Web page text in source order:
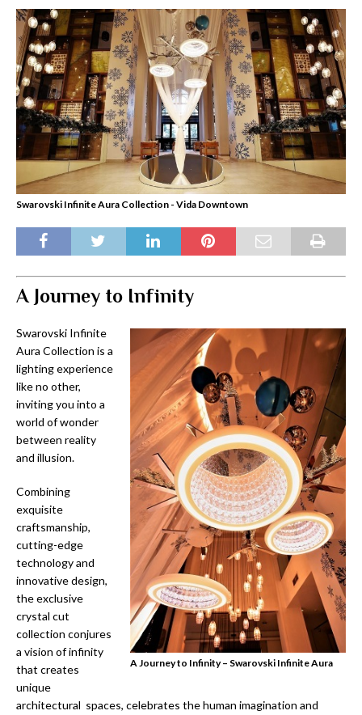
Swarovski Infinite Aura Collection - Vida Downtown
A Journey to Infinity
A Journey to Infinity – Swarovski Infinite Aura
Swarovski Infinite
Aura Collection is a
lighting experience
like no other,
inviting you into a
world of wonder
between reality
and illusion.
Combining
exquisite
craftsmanship,
cutting-edge
technology and
innovative design,
the exclusive
crystal cut
collection conjures
a vision of infinity
that creates
unique
architectural spaces, celebrates the human imagination and